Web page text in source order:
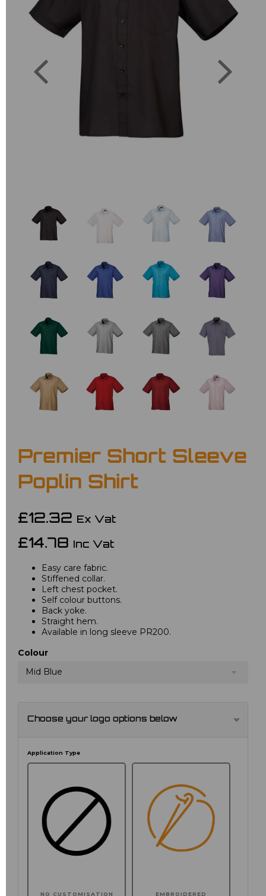
Premier Short Sleeve
Poplin Shirt
£12.32 Ex Vat
£14.78 Inc Vat
Easy care fabric.
Stiffened collar.
Left chest pocket.
Self colour buttons.
Back yoke.
Straight hem.
Available in long sleeve PR200.
Colour
Mid Blue
Choose your logo options below
Application Type
NO CUSTOMISATION EMBROIDERED